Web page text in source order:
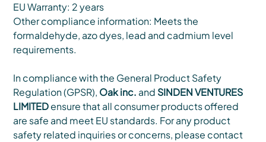
EU Warranty: 2 years
Other compliance information: Meets the
formaldehyde, azo dyes, lead and cadmium level
requirements.
In compliance with the General Product Safety
Regulation (GPSR), Oak inc. and SINDEN VENTURES
LIMITEDensure that all consumer products offered
are safe and meet EU standards. For any product
safety related inquiries or concerns, please contact